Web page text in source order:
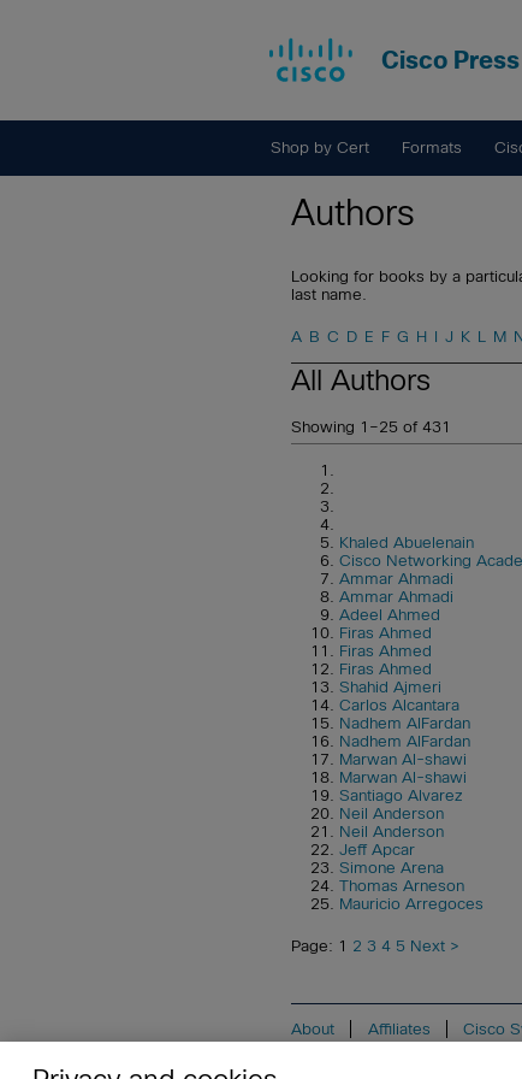
Cisco Press
Shop by Cert Formats
Authors
Looking for books by a
last name.
A B C D E F G H I J K L M
All Authors
Showing 1–25 of 431
Khaled Abuelenain
Cisco Networking
Ammar Ahmadi
Ammar Ahmadi
Adeel Ahmed
Firas Ahmed
Firas Ahmed
Firas Ahmed
Shahid Ajmeri
Carlos Alcantara
Nadhem AlFardan
Nadhem AlFardan
Marwan Al-shawi
Marwan Al-shawi
Santiago Alvarez
Neil Anderson
Neil Anderson
Jeff Apcar
Simone Arena
Thomas Arneson
Mauricio Arregoces
Page: 1 2 3 4 5 Next >
About Affiliates Cisco